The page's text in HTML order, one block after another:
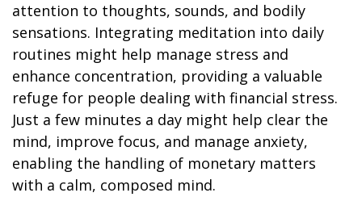
attention to thoughts, sounds, and bodily
sensations. Integrating meditation into daily
routines might help manage stress and
enhance concentration, providing a valuable
refuge for people dealing with financial stress.
Just a few minutes a day might help clear the
mind, improve focus, and manage anxiety,
enabling the handling of monetary matters
with a calm, composed mind.